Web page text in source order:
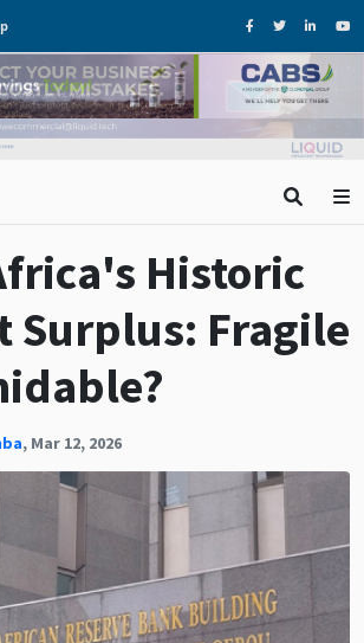
Historic
Surplus: Fragile
, Mar 12, 2026